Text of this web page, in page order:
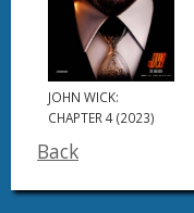
JOHN WICK:
CHAPTER 4 (2023)
Back